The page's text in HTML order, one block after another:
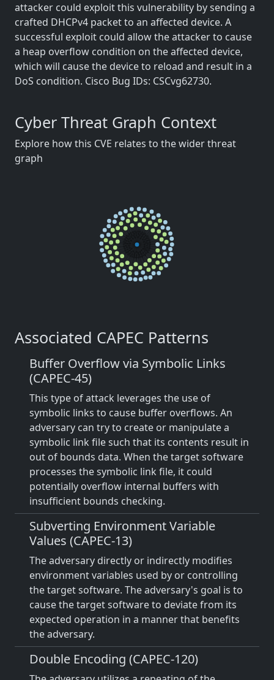
attacker could exploit this vulnerability by sending a
crafted DHCPv4 packet to an affected device. A
successful exploit could allow the attacker to cause
a heap overflow condition on the affected device,
which will cause the device to reload and result in a
DoS condition. Cisco Bug IDs: CSCvg62730.
Cyber Threat Graph Context
Explore how this CVE relates to the wider threat
graph
Associated CAPEC Patterns
Buffer Overflow via Symbolic Links
(CAPEC-45)
This type of attack leverages the use of
symbolic links to cause buffer overflows. An
adversary can try to create or manipulate a
symbolic link file such that its contents result in
out of bounds data. When the target software
processes the symbolic link file, it could
potentially overflow internal buffers with
insufficient bounds checking.
Subverting Environment Variable
Values (CAPEC-13)
The adversary directly or indirectly modifies
environment variables used by or controlling
the target software. The adversary's goal is to
cause the target software to deviate from its
expected operation in a manner that benefits
the adversary.
Double Encoding (CAPEC-120)